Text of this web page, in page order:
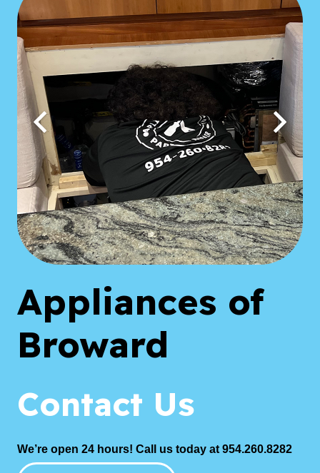
Appliances of
Broward
Contact Us
We’re open 24 hours! Call us today at 954.260.8282